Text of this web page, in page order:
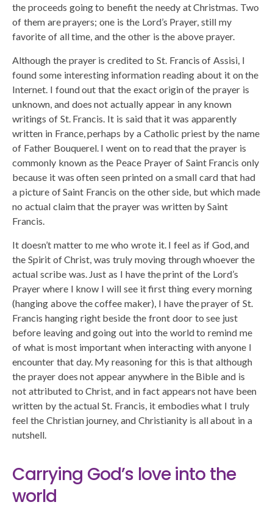
the proceeds going to benefit the needy at Christmas. Two
of them are prayers; one is the Lord’s Prayer, still my
favorite of all time, and the other is the above prayer.
Although the prayer is credited to St. Francis of Assisi, I
found some interesting information reading about it on the
Internet. I found out that the exact origin of the prayer is
unknown, and does not actually appear in any known
writings of St. Francis. It is said that it was apparently
written in France, perhaps by a Catholic priest by the name
of Father Bouquerel. I went on to read that the prayer is
commonly known as the Peace Prayer of Saint Francis only
because it was often seen printed on a small card that had
a picture of Saint Francis on the other side, but which made
no actual claim that the prayer was written by Saint
Francis.
It doesn’t matter to me who wrote it. I feel as if God, and
the Spirit of Christ, was truly moving through whoever the
actual scribe was. Just as I have the print of the Lord’s
Prayer where I know I will see it first thing every morning
(hanging above the coffee maker), I have the prayer of St.
Francis hanging right beside the front door to see just
before leaving and going out into the world to remind me
of what is most important when interacting with anyone I
encounter that day. My reasoning for this is that although
the prayer does not appear anywhere in the Bible and is
not attributed to Christ, and in fact appears not have been
written by the actual St. Francis, it embodies what I truly
feel the Christian journey, and Christianity is all about in a
nutshell.
Carrying God’s love into the
world